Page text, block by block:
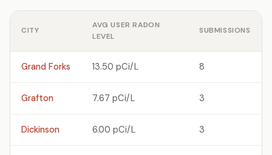
CITY
AVG USER RADON
LEVEL
SUBMISSIONS
Grand Forks 13.50 pCi/L 8
Grafton 7.67 pCi/L 3
Dickinson 6.00 pCi/L 3